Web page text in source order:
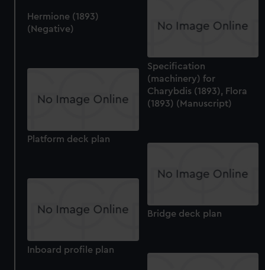
Hermione (1893)
(Negative)
Specification
(machinery) for
Charybdis (1893), Flora
(1893) (Manuscript)
Platform deck plan
Bridge deck plan
Inboard profile plan